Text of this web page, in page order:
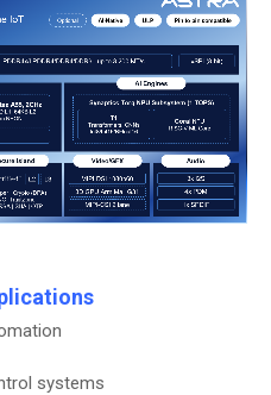
systems